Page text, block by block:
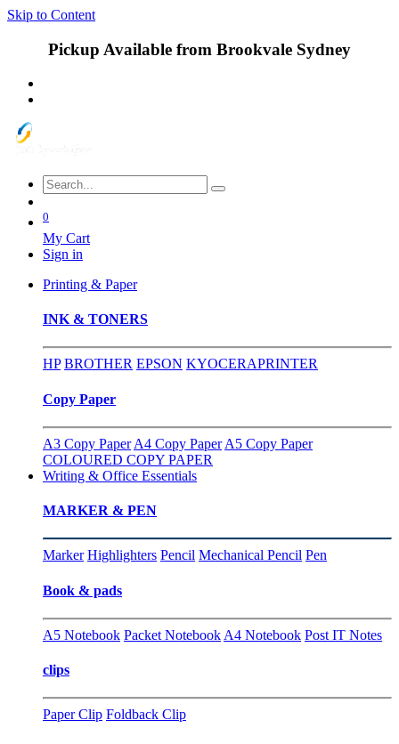
Skip to Content
Pickup Available from Brookvale Sydney
0
My Cart
Sign in
Printing & Paper
INK & TONERS
HP BROTHER EPSON KYOCERAPRINTER
Copy Paper
A3 Copy Paper A4 Copy Paper A5 Copy Paper
COLOURED COPY PAPER
Writing & Office Essentials
MARKER & PEN
Marker Highlighters Pencil Mechanical Pencil Pen
Book & pads
A5 Notebook Packet Notebook A4 Notebook Post IT Notes
clips
Paper Clip Foldback Clip